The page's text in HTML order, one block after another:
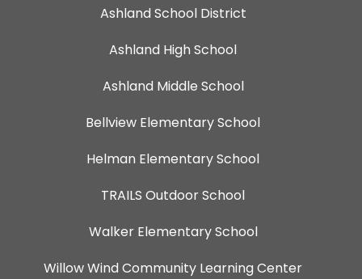
Ashland School District
Ashland High School
Ashland Middle School
Bellview Elementary School
Helman Elementary School
TRAILS Outdoor School
Walker Elementary School
Willow Wind Community Learning Center